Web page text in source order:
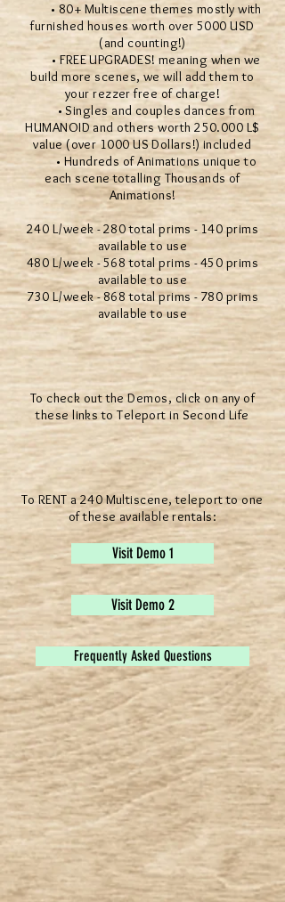
• 80+ Multiscene themes mostly with
furnished houses worth over 5000 USD
(and counting!)
• FREE UPGRADES! meaning when we
build more scenes, we will add them to
your rezzer free of charge!
• Singles and couples dances from
HUMANOID and others worth 250.000 L$
value (over 1000 US Dollars!) included
• Hundreds of Animations unique to
each scene totalling Thousands of
Animations!
240 L/week - 280 total prims - 140 prims
available to use
480 L/week - 568 total prims - 450 prims
available to use
730 L/week - 868 total prims - 780 prims
available to use
To check out the Demos, click on any of
these links to Teleport in Second Life
To RENT a 240 Multiscene, teleport to one
of these available rentals:
Visit Demo 1
Visit Demo 2
Frequently Asked Questions
® All Rights Reserved